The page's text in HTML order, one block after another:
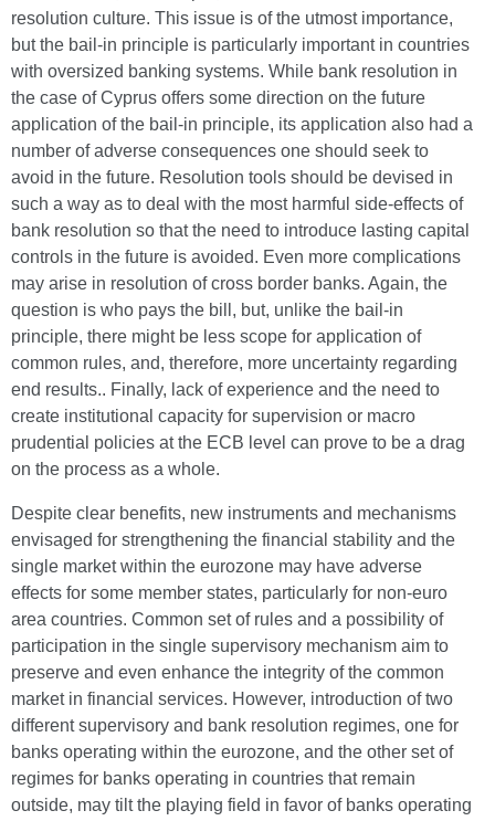
resolution culture. This issue is of the utmost importance,
but the bail-in principle is particularly important in countries
with oversized banking systems. While bank resolution in
the case of Cyprus offers some direction on the future
application of the bail-in principle, its application also had a
number of adverse consequences one should seek to
avoid in the future. Resolution tools should be devised in
such a way as to deal with the most harmful side-effects of
bank resolution so that the need to introduce lasting capital
controls in the future is avoided. Even more complications
may arise in resolution of cross border banks. Again, the
question is who pays the bill, but, unlike the bail-in
principle, there might be less scope for application of
common rules, and, therefore, more uncertainty regarding
end results.. Finally, lack of experience and the need to
create institutional capacity for supervision or macro
prudential policies at the ECB level can prove to be a drag
on the process as a whole.
Despite clear benefits, new instruments and mechanisms
envisaged for strengthening the financial stability and the
single market within the eurozone may have adverse
effects for some member states, particularly for non-euro
area countries. Common set of rules and a possibility of
participation in the single supervisory mechanism aim to
preserve and even enhance the integrity of the common
market in financial services. However, introduction of two
different supervisory and bank resolution regimes, one for
banks operating within the eurozone, and the other set of
regimes for banks operating in countries that remain
outside, may tilt the playing field in favor of banks operating